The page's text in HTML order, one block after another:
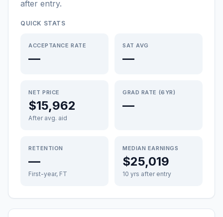
after entry.
QUICK STATS
ACCEPTANCE RATE
—
SAT AVG
—
NET PRICE
$15,962
After avg. aid
GRAD RATE (6YR)
—
RETENTION
—
First-year, FT
MEDIAN EARNINGS
$25,019
10 yrs after entry